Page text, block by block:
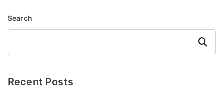
Search
Search
Recent Posts